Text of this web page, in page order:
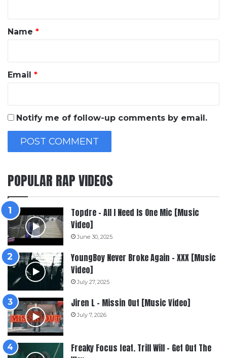
*Name *
Email *
Notify me of follow-up comments by email.
POPULAR RAP VIDEOS
Topdre – All I Need Is One Mic [Music
Video]
June 30, 2025
YoungBoy Never Broke Again – XXX [Music
Video]
July 27, 2025
Jiren L – Missin Out [Music Video]
July 7, 2026
Freaky Focus feat. Trill Will – Get Out The